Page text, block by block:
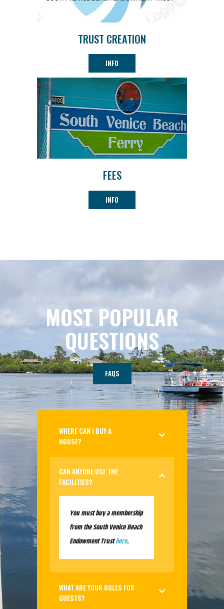
TRUST CREATION
INFO
FEES
INFO
MOST POPULAR
QUESTIONS
FAQS
WHERE CAN I BUY A
HOUSE?
CAN ANYONE USE THE
FACILITIES?
You must buy a membership
from the South Venice Beach
Endowment Trusthere.
WHAT ARE YOUR RULES FOR
GUESTS?